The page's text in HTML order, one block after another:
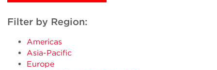
Filter by Region:
Americas
Asia-Pacific
Europe